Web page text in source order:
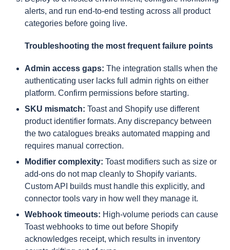
alerts, and run end-to-end testing across all product
categories before going live.
Troubleshooting the most frequent failure points
Admin access gaps: The integration stalls when the
authenticating user lacks full admin rights on either
platform. Confirm permissions before starting.
SKU mismatch: Toast and Shopify use different
product identifier formats. Any discrepancy between
the two catalogues breaks automated mapping and
requires manual correction.
Modifier complexity: Toast modifiers such as size or
add-ons do not map cleanly to Shopify variants.
Custom API builds must handle this explicitly, and
connector tools vary in how well they manage it.
Webhook timeouts: High-volume periods can cause
Toast webhooks to time out before Shopify
acknowledges receipt, which results in inventory